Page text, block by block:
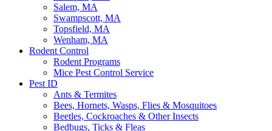
Salem, MA
Swampscott, MA
Topsfield, MA
Wenham, MA
Rodent Control
Rodent Programs
Mice Pest Control Service
Pest ID
Ants & Termites
Bees, Hornets, Wasps, Flies & Mosquitoes
Beetles, Cockroaches & Other Insects
Bedbugs, Ticks & Fleas